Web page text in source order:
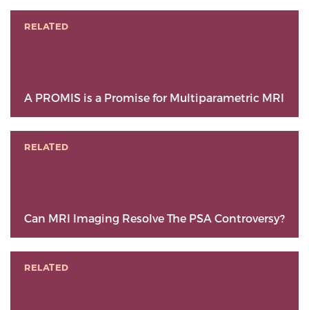
RELATED
A PROMIS is a Promise for Multiparametric MRI
RELATED
Can MRI Imaging Resolve The PSA Controversy?
RELATED